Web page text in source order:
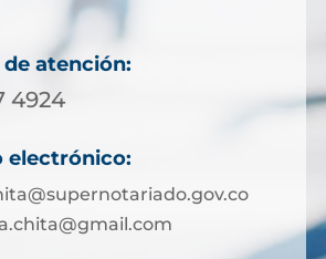
de atención:
4924
electrónico: